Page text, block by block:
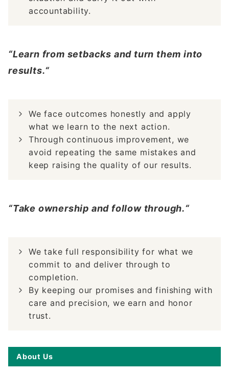
accountability.
“Learn from setbacks and turn them into
results.“
We face outcomes honestly and apply
what we learn to the next action.
Through continuous improvement, we
avoid repeating the same mistakes and
keep raising the quality of our results.
“Take ownership and follow through.“
We take full responsibility for what we
commit to and deliver through to
completion.
By keeping our promises and finishing with
care and precision, we earn and honor
trust.
About Us